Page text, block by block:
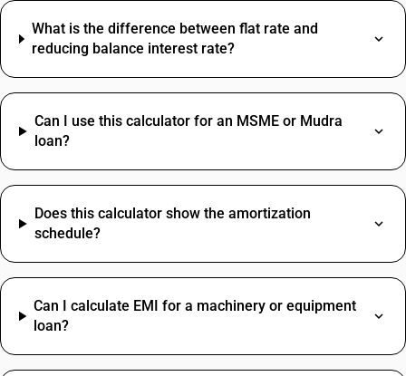
What is the difference between flat rate and
reducing balance interest rate?
Can I use this calculator for an MSME or Mudra
loan?
Does this calculator show the amortization
schedule?
Can I calculate EMI for a machinery or equipment
loan?